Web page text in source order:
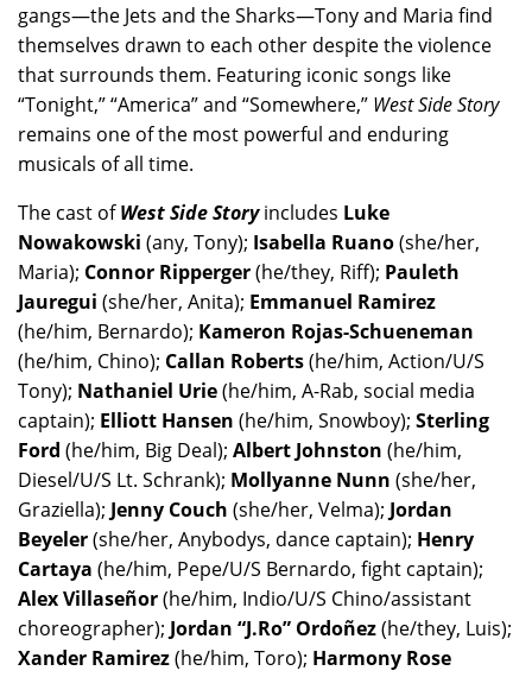
gangs—the Jets and the Sharks—Tony and Maria find
themselves drawn to each other despite the violence
that surrounds them. Featuring iconic songs like
“Tonight,” “America” and “Somewhere,” West Side Story
remains one of the most powerful and enduring
musicals of all time.
The cast ofWest Side Storyincludes Luke
Nowakowski (any, Tony); Isabella Ruano(she/her,
Maria); Connor Ripperger(he/they, Riff); Pauleth
Jauregui (she/her, Anita); Emmanuel Ramirez
(he/him, Bernardo); Kameron Rojas-Schueneman
(he/him, Chino); Callan Roberts(he/him, Action/U/S
Tony); Nathaniel Urie(he/him, A-Rab, social media
captain); Elliott Hansen (he/him, Snowboy); Sterling
Ford (he/him, Big Deal); Albert Johnston (he/him,
Diesel/U/S Lt. Schrank); Mollyanne Nunn (she/her,
Graziella); Jenny Couch (she/her, Velma); Jordan
Beyeler(she/her, Anybodys, dance captain); Henry
Cartaya (he/him, Pepe/U/S Bernardo, fight captain);
Alex Villaseñor(he/him, Indio/U/S Chino/assistant
choreographer); Jordan “J.Ro” Ordoñez(he/they, Luis);
Xander Ramirez(he/him, Toro); Harmony Rose